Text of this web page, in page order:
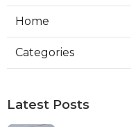
Home
Categories
Latest Posts